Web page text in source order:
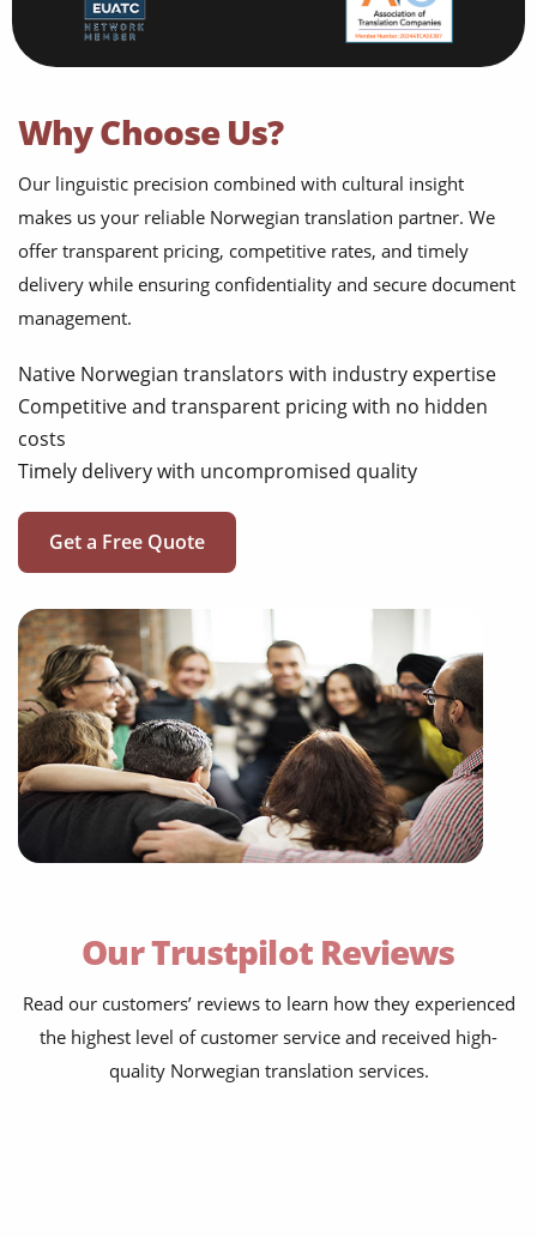
Why Choose Us?
Our linguistic precision combined with cultural insight
makes us your reliable Norwegian translation partner. We
offer transparent pricing, competitive rates, and timely
delivery while ensuring confidentiality and secure document
management.
Native Norwegian translators with industry expertise
Competitive and transparent pricing with no hidden
costs
Timely delivery with uncompromised quality
Get a Free Quote
Our Trustpilot Reviews
Read our customers’ reviews to learn how they experienced
the highest level of customer service and received high-
quality Norwegian translation services.